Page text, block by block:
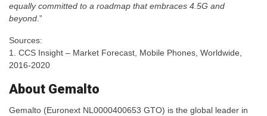
equally committed to a roadmap that embraces 4.5G and
beyond .”​
Sources:
1. CCS Insight – Market Forecast, Mobile Phones, Worldwide,
2016-2020
About Gemalto
Gemalto (Euronext NL0000400653 GTO) is the global leader in